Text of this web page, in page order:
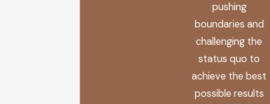
pushing
boundaries and
challenging the
status quo to
achieve the best
possible results